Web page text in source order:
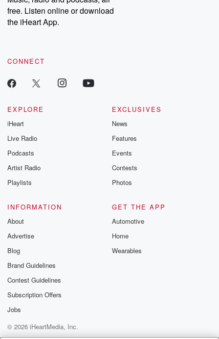
free. Listen online or download
the iHeart App.
CONNECT
EXPLORE
iHeart
Live Radio
Podcasts
Artist Radio
Playlists
EXCLUSIVES
News
Features
Events
Contests
Photos
INFORMATION
About
Advertise
Blog
Brand Guidelines
Contest Guidelines
Subscription Offers
Jobs
GET THE APP
Automotive
Home
Wearables
© 2026 iHeartMedia, Inc.